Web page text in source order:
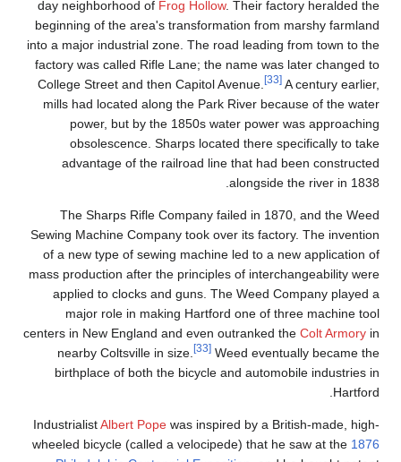
day neighborhood of Frog Hollow. Their factory heralded the
beginning of the area's transformation from marshy farmland
into a major industrial zone. The road leading from town to the
factory was called Rifle Lane; the name was later changed to
College Street and then Capitol Avenue.
[33] A century earlier,
mills had located along the Park River because of the water
power, but by the 1850s water power was approaching
obsolescence. Sharps located there specifically to take
advantage of the railroad line that had been constructed
alongside the river in 1838.
The Sharps Rifle Company failed in 1870, and the Weed
Sewing Machine Company took over its factory. The invention
of a new type of sewing machine led to a new application of
mass production after the principles of interchangeability were
applied to clocks and guns. The Weed Company played a
major role in making Hartford one of three machine tool
centers in New England and even outranked the Colt Armory in
nearby Coltsville in size.
[33] Weed eventually became the
birthplace of both the bicycle and automobile industries in
Hartford.
IndustrialistAlbert Pope was inspired by a British-made, high-
wheeled bicycle (called a velocipede) that he saw at the 1876